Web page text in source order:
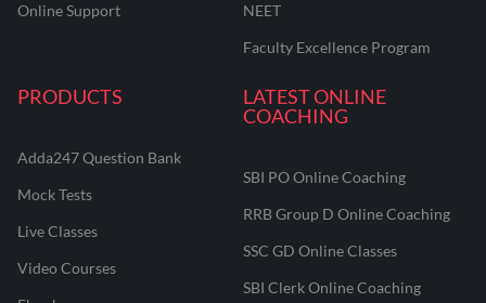
Online Support
NEET
Faculty Excellence Program
PRODUCTS
Adda247 Question Bank
Mock Tests
Live Classes
Video Courses
LATEST ONLINE
COACHING
SBI PO Online Coaching
RRB Group D Online Coaching
SSC GD Online Classes
SBI Clerk Online Coaching